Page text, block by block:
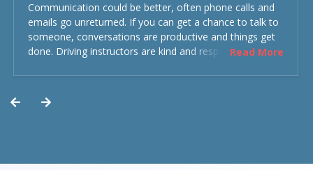
Communication could be better, often phone calls and
emails go unreturned. If you can get a chance to talk to
someone, conversations are productive and things get
done. Driving instructors are kind and respectful and the
Read More